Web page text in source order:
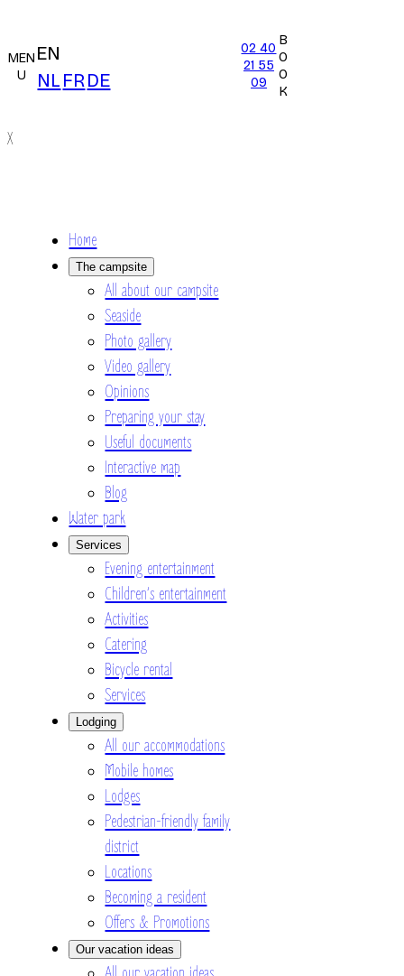
MEN
U
EN
NL FRDE
02 40
21 55
09
B
O
O
K
X
Home
The campsite
All about our campsite
Seaside
Photo gallery
Video gallery
Opinions
Preparing your stay
Useful documents
Interactive map
Blog
Water park
Services
Evening entertainment
Children’s entertainment
Activities
Catering
Bicycle rental
Services
Lodging
All our accommodations
Mobile homes
Lodges
Pedestrian-friendly family
district
Locations
Becoming a resident
Offers & Promotions
Our vacation ideas